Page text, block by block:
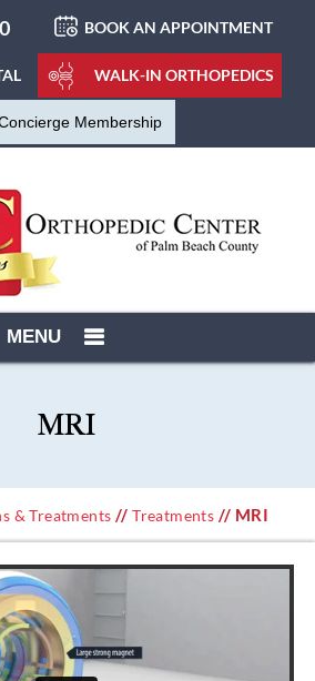
BOOK AN APPOINTMENT
WALK-IN ORTHOPEDICS
Membership
MENU
MRI
& Treatments //Treatments // MRI